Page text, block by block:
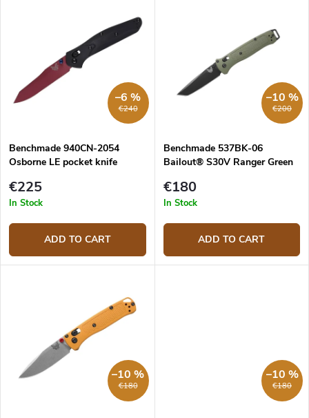
g
u
c
t
s
€240
–6 %
Benchmade 940CN-2054
Osborne LE pocket knife
€225
In Stock
ADD TO CART
€200
–10 %
Benchmade 537BK-06
Bailout® S30V Ranger Green
€180
In Stock
ADD TO CART
€180
–10 %
€180
–10 %